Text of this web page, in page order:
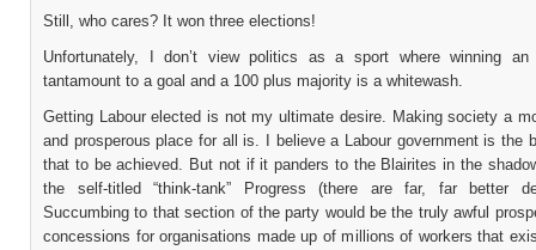
Still, who cares? It won three elections!
Unfortunately, I don’t view politics as a sport where winning
tantamount to a goal and a 100 plus majority is a whitewash.
Getting Labour elected is not my ultimate desire. Making society a
and prosperous place for all is. I believe a Labour government is the
that to be achieved. But not if it panders to the Blairites in the
the self-titled “think-tank” Progress (there are far, far better
Succumbing to that section of the party would be the truly awful
concessions for organisations made up of millions of workers that